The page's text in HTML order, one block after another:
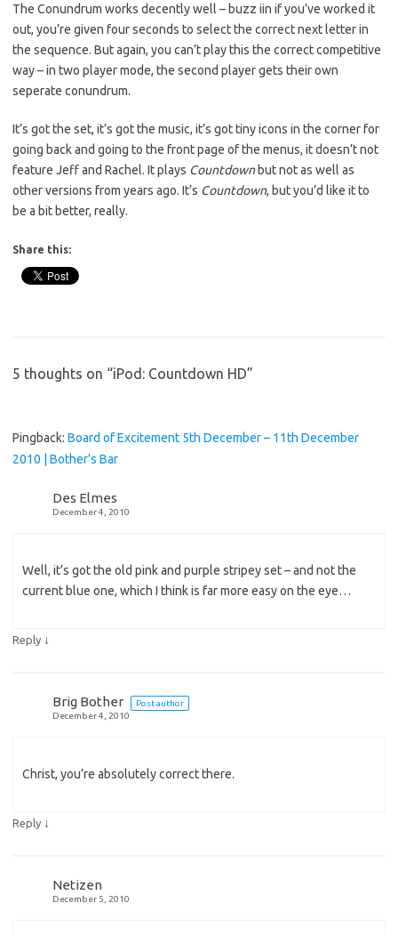
The Conundrum works decently well – buzz iin if you’ve worked it
out, you’re given four seconds to select the correct next letter in
the sequence. But again, you can’t play this the correct competitive
way – in two player mode, the second player gets their own
seperate conundrum.
It’s got the set, it’s got the music, it’s got tiny icons in the corner for
going back and going to the front page of the menus, it doesn’t not
feature Jeff and Rachel. It plays Countdownbut not as well as
other versions from years ago. It’s Countdown, but you’d like it to
be a bit better, really.
Share this:
5 thoughts on “iPod: Countdown HD”
Pingback: Board of Excitement 5th December – 11th December
2010 | Bother's Bar
Des Elmes
December 4, 2010
Well, it’s got the old pink and purple stripey set – and not the
current blue one, which I think is far more easy on the eye…
Reply ↓
Brig Bother
Post author
December 4, 2010
Christ, you’re absolutely correct there.
Reply ↓
Netizen
December 5, 2010